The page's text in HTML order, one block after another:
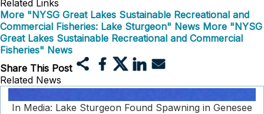
Related Links
More "NYSG Great Lakes Sustainable Recreational and
Commercial Fisheries: Lake Sturgeon" News More "NYSG
Great Lakes Sustainable Recreational and Commercial
Fisheries" News
Share This Post
Related News
In Media: Lake Sturgeon Found Spawning in Genesee